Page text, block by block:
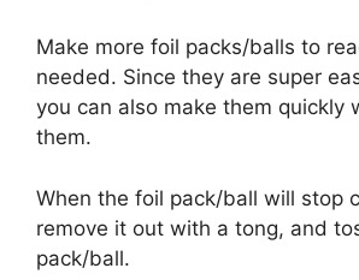
Make more foil packs/balls to
needed. Since they are super
you can also make them quickly
them.
When the foil pack/ball will stop
remove it out with a tong, and
pack/ball.